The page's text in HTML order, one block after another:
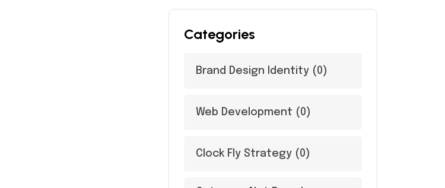
Categories
Brand Design Identity (0)
Web Development (0)
Clock Fly Strategy (0)